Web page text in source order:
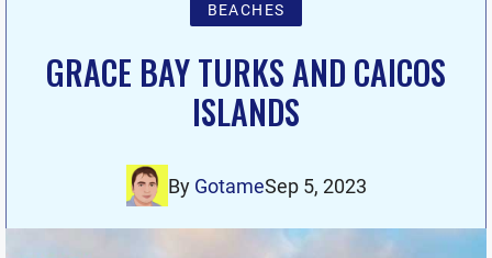
BEACHES
GRACE BAY TURKS AND CAICOS
ISLANDS
By GotameSep 5, 2023